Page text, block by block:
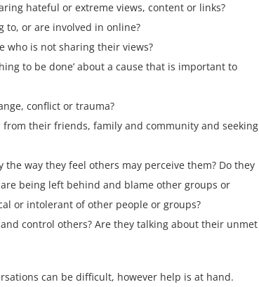
hateful or extreme views, content or links?
to, or are involved in online?
who is not sharing their views?
to be done’ about a cause that is important to
conflict or trauma?
their friends, family and community and seeking
way they feel others may perceive them? Do they
being left behind and blame other groups or
or intolerant of other people or groups?
control others? Are they talking about their unmet
can be difficult, however help is at hand.